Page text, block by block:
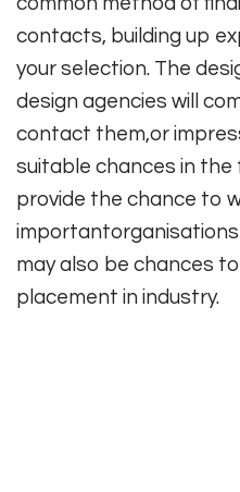
contacts, building up
your selection. The
design agencies will
contact them,or
suitable chances in
provide the chance to
may also be chances
placement in industry.